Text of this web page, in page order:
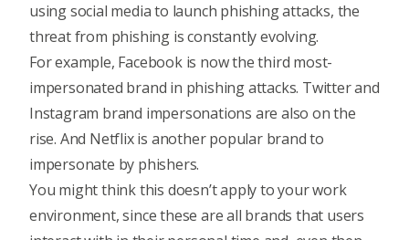
using social media to launch phishing attacks, the
threat from phishing is constantly evolving.
For example, Facebook is now the third most-
impersonated brand in phishing attacks. Twitter and
Instagram brand impersonations are also on the
rise. And Netflix is another popular brand to
impersonate by phishers.
You might think this doesn’t apply to your work
environment, since these are all brands that users